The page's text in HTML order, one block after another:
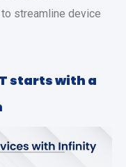
streamline device
starts with a